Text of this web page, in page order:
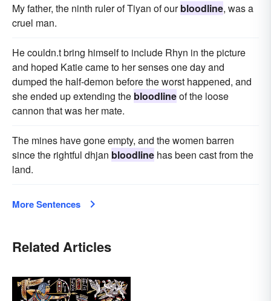
My father, the ninth ruler of Tiyan of ourbloodline, was a
cruel man.
He couldn.t bring himself to include Rhyn in the picture
and hoped Katie came to her senses one day and
dumped the half-demon before the worst happened, and
she ended up extending the bloodlineof the loose
cannon that was her mate.
The mines have gone empty, and the women barren
since the rightful dhjan bloodline has been cast from the
land.
More Sentences
Related Articles